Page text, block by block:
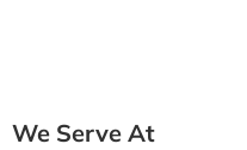
We Serve At